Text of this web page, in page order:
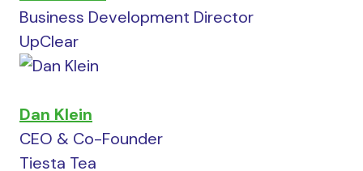
Business Development Director
UpClear
Dan Klein
CEO & Co-Founder
Tiesta Tea